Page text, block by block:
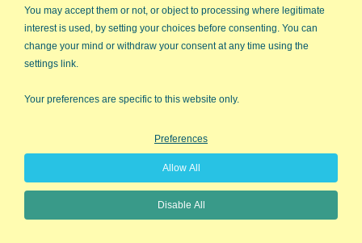
in Excel using QI Macros
2:24
You may accept them or not, or object to processing where legitimate
interest is used, by setting your choices before consenting. You can
change your mind or withdraw your consent at any time using the
settings link.
Your preferences are specific to this website only.
Preferences
Allow All
Disable All